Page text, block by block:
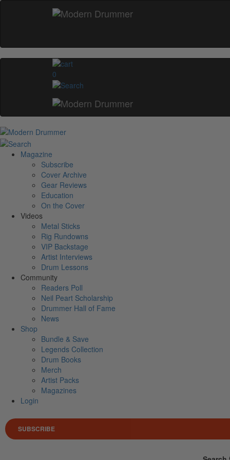
0
Magazine
Subscribe
Cover Archive
Gear Reviews
Education
On the Cover
Videos
Metal Sticks
Rig Rundowns
VIP Backstage
Artist Interviews
Drum Lessons
Community
Readers Poll
Neil Peart Scholarship
Drummer Hall of Fame
News
Shop
Bundle & Save
Legends Collection
Drum Books
Merch
Artist Packs
Magazines
Login
SUBSCRIBE